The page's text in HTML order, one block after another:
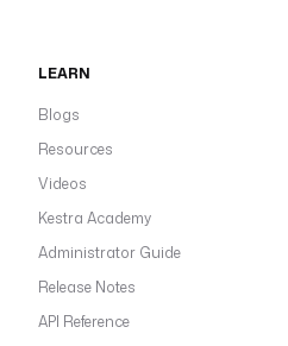
LEARN
Blogs
Resources
Videos
Kestra Academy
Administrator Guide
Release Notes
API Reference